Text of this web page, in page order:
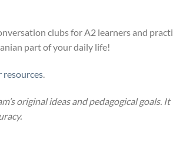
clubs for A2 learners and
part of your daily life!
resources
original ideas and pedagogical goals. It